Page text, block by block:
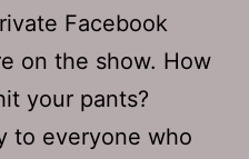
Facebook
on the show. How
your pants?
to everyone who